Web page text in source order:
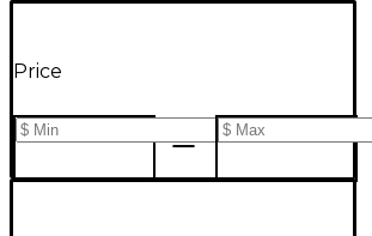
Price